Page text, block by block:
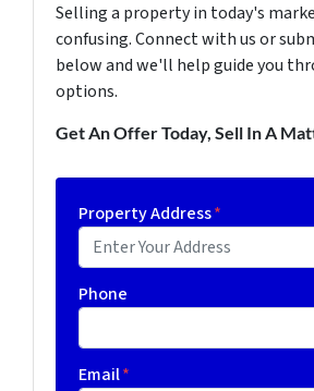
Selling a property in today's
confusing. Connect with us or
below and we'll help guide you
options.
Get An Offer Today, Sell In A
Property Address*
Phone
Email*